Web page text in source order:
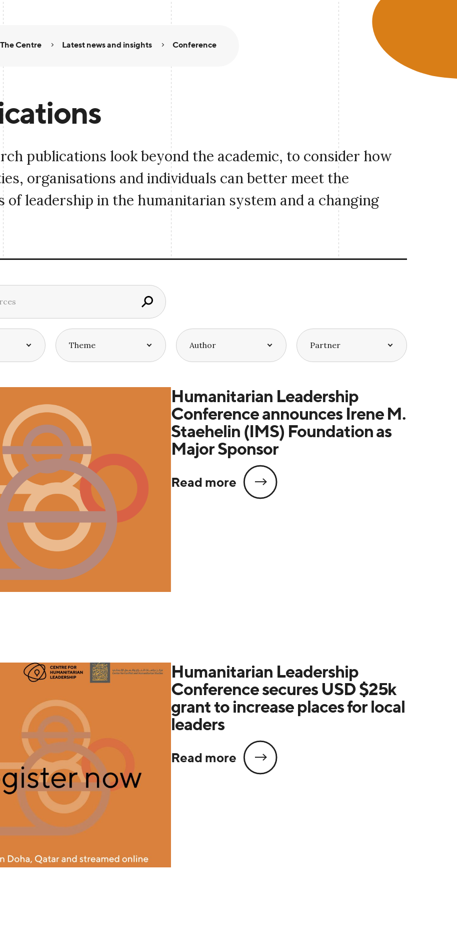
The Centre Latest news and insights Conference
publications look beyond the academic, to consider how
organisations and individuals can better meet the
of leadership in the humanitarian system and a changing
Humanitarian Leadership
Conference announces Irene M.
Staehelin (IMS) Foundation as
Major Sponsor
Read more
Humanitarian Leadership
Conference secures USD $25k
grant to increase places for local
leaders
Read more